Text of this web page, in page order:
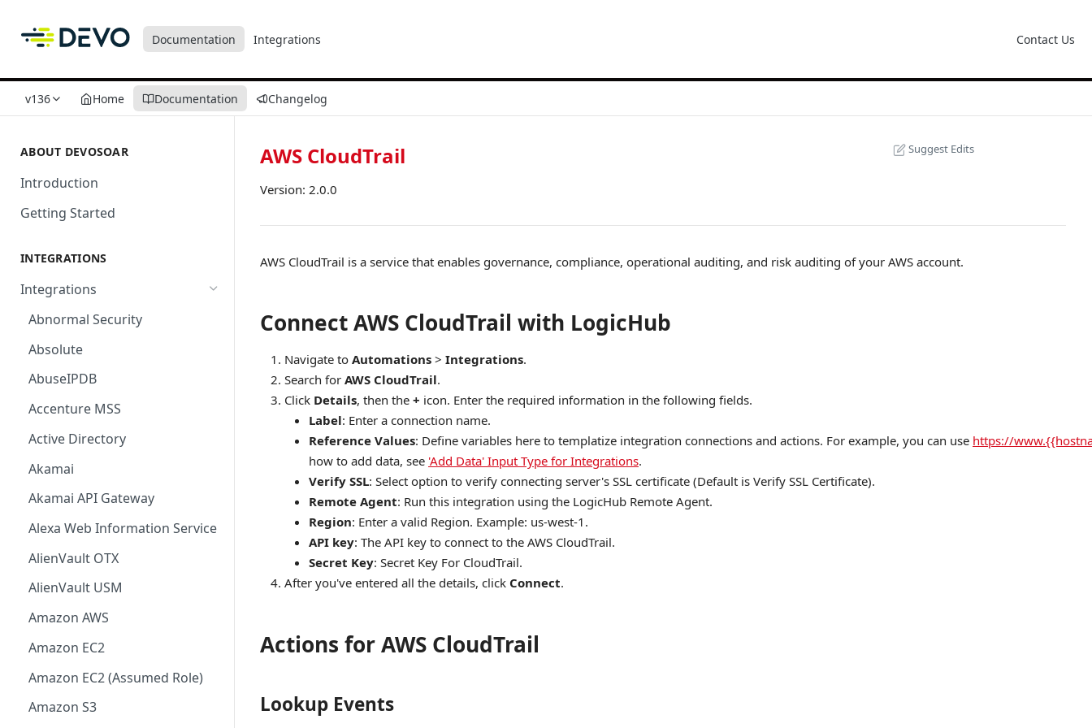
Documentation Integrations Contact Us
v136 Home Documentation Changelog
ABOUT DEVOSOAR
Introduction
Getting Started
INTEGRATIONS
Integrations
Abnormal Security
Absolute
AbuseIPDB
Accenture MSS
Active Directory
Akamai
Akamai API Gateway
Alexa Web Information Service
AlienVault OTX
AlienVault USM
Amazon AWS
Amazon EC2
Amazon EC2 (Assumed Role)
Amazon S3
AWS CloudTrail
Version: 2.0.0
Suggest Edits
AWS CloudTrail is a service that enables governance, compliance, operational auditing, and risk auditing of your AWS account.
Connect AWS CloudTrail with LogicHub
Navigate to Automations > Integrations.
Search for AWS CloudTrail.
Click Details, then the + icon. Enter the required information in the following fields.
Label: Enter a connection name.
Reference Values: Define variables here to templatize integration connections and actions. For example, you can use https://
how to add data, see 'Add Data' Input Type for Integrations.
Verify SSL: Select option to verify connecting server's SSL certificate (Default is Verify SSL Certificate).
Remote Agent: Run this integration using the LogicHub Remote Agent.
Region: Enter a valid Region. Example: us-west-1.
API key: The API key to connect to the AWS CloudTrail.
Secret Key: Secret Key For CloudTrail.
After you've entered all the details, click Connect.
Actions for AWS CloudTrail
Lookup Events